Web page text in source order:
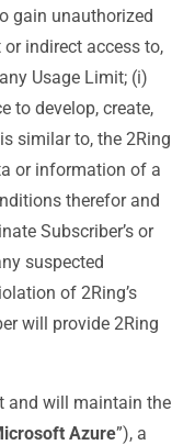
gain unauthorized
indirect access to,
Usage Limit; (i)
to develop, create,
similar to, the 2Ring
or information of a
therefor and
Subscriber’s or
suspected
of 2Ring’s
will provide 2Ring
and will maintain the
Azure”), a